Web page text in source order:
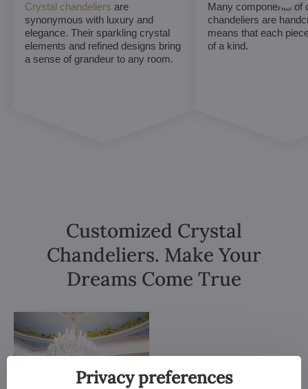
Crystal chandeliers are
synonymous with luxury and
elegance. Their sparkling crystal
elements and refined designs bring
a sense of grandeur to any room.
Many components of
chandeliers are
means that each
of a kind.
Customized Crystal
Chandeliers. Make Your
Dreams Come True
Privacy preferences